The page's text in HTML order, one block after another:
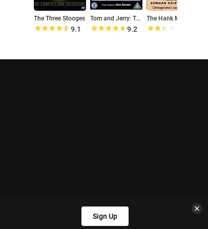
The Three Stooges
9.1
Tom and Jerry: The Classic Collection
9.2
Sign Up